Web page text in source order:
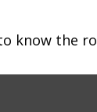
know the